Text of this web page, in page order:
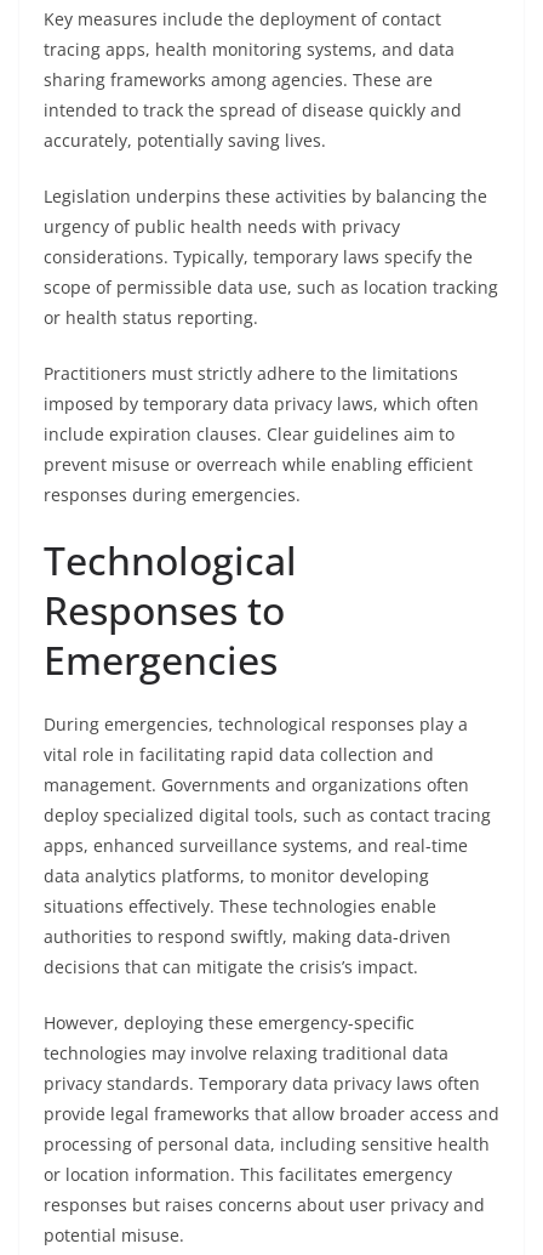
Key measures include the deployment of contact
tracing apps, health monitoring systems, and data
sharing frameworks among agencies. These are
intended to track the spread of disease quickly and
accurately, potentially saving lives.
Legislation underpins these activities by balancing the
urgency of public health needs with privacy
considerations. Typically, temporary laws specify the
scope of permissible data use, such as location tracking
or health status reporting.
Practitioners must strictly adhere to the limitations
imposed by temporary data privacy laws, which often
include expiration clauses. Clear guidelines aim to
prevent misuse or overreach while enabling efficient
responses during emergencies.
Technological
Responses to
Emergencies
During emergencies, technological responses play a
vital role in facilitating rapid data collection and
management. Governments and organizations often
deploy specialized digital tools, such as contact tracing
apps, enhanced surveillance systems, and real-time
data analytics platforms, to monitor developing
situations effectively. These technologies enable
authorities to respond swiftly, making data-driven
decisions that can mitigate the crisis’s impact.
However, deploying these emergency-specific
technologies may involve relaxing traditional data
privacy standards. Temporary data privacy laws often
provide legal frameworks that allow broader access and
processing of personal data, including sensitive health
or location information. This facilitates emergency
responses but raises concerns about user privacy and
potential misuse.